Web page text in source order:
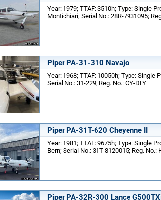
Year: 1979; TTAF: 3510h; Type: Single
Montichiari; Serial No.: 28R-7931095;
Piper PA-31-310 Navajo
Year: 1968; TTAF: 10050h; Type: Single
Serial No.: 31-229; Reg. No.: OY-DLY
Piper PA-31T-620 Cheyenne II
Year: 1981; TTAF: 9675h; Type: Single
Bern; Serial No.: 31T-8120015; Reg. No.:
Piper PA-32R-300 Lance G500TXi